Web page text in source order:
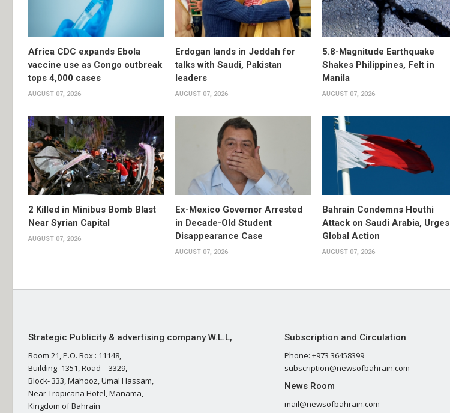
Africa CDC expands Ebola
vaccine use as Congo outbreak
tops 4,000 cases
AUGUST 07, 2026
Erdogan lands in Jeddah for
talks with Saudi, Pakistan
leaders
AUGUST 07, 2026
5.8-Magnitude Earthquake
Shakes Philippines, Felt in
Manila
AUGUST 07, 2026
2 Killed in Minibus Bomb Blast
Near Syrian Capital
AUGUST 07, 2026
Ex-Mexico Governor Arrested
in Decade-Old Student
Disappearance Case
AUGUST 07, 2026
Bahrain Condemns Houthi
Attack on Saudi Arabia, Urges
Global Action
AUGUST 07, 2026
Strategic Publicity & advertising company W.L.L,
Room 21, P.O. Box : 11148,
Building- 1351, Road – 3329,
Block- 333, Mahooz, Umal Hassam,
Near Tropicana Hotel, Manama,
Kingdom of Bahrain
Subscription and Circulation
Phone: +973 36458399
subscription@newsofbahrain.com
News Room
mail@newsofbahrain.com